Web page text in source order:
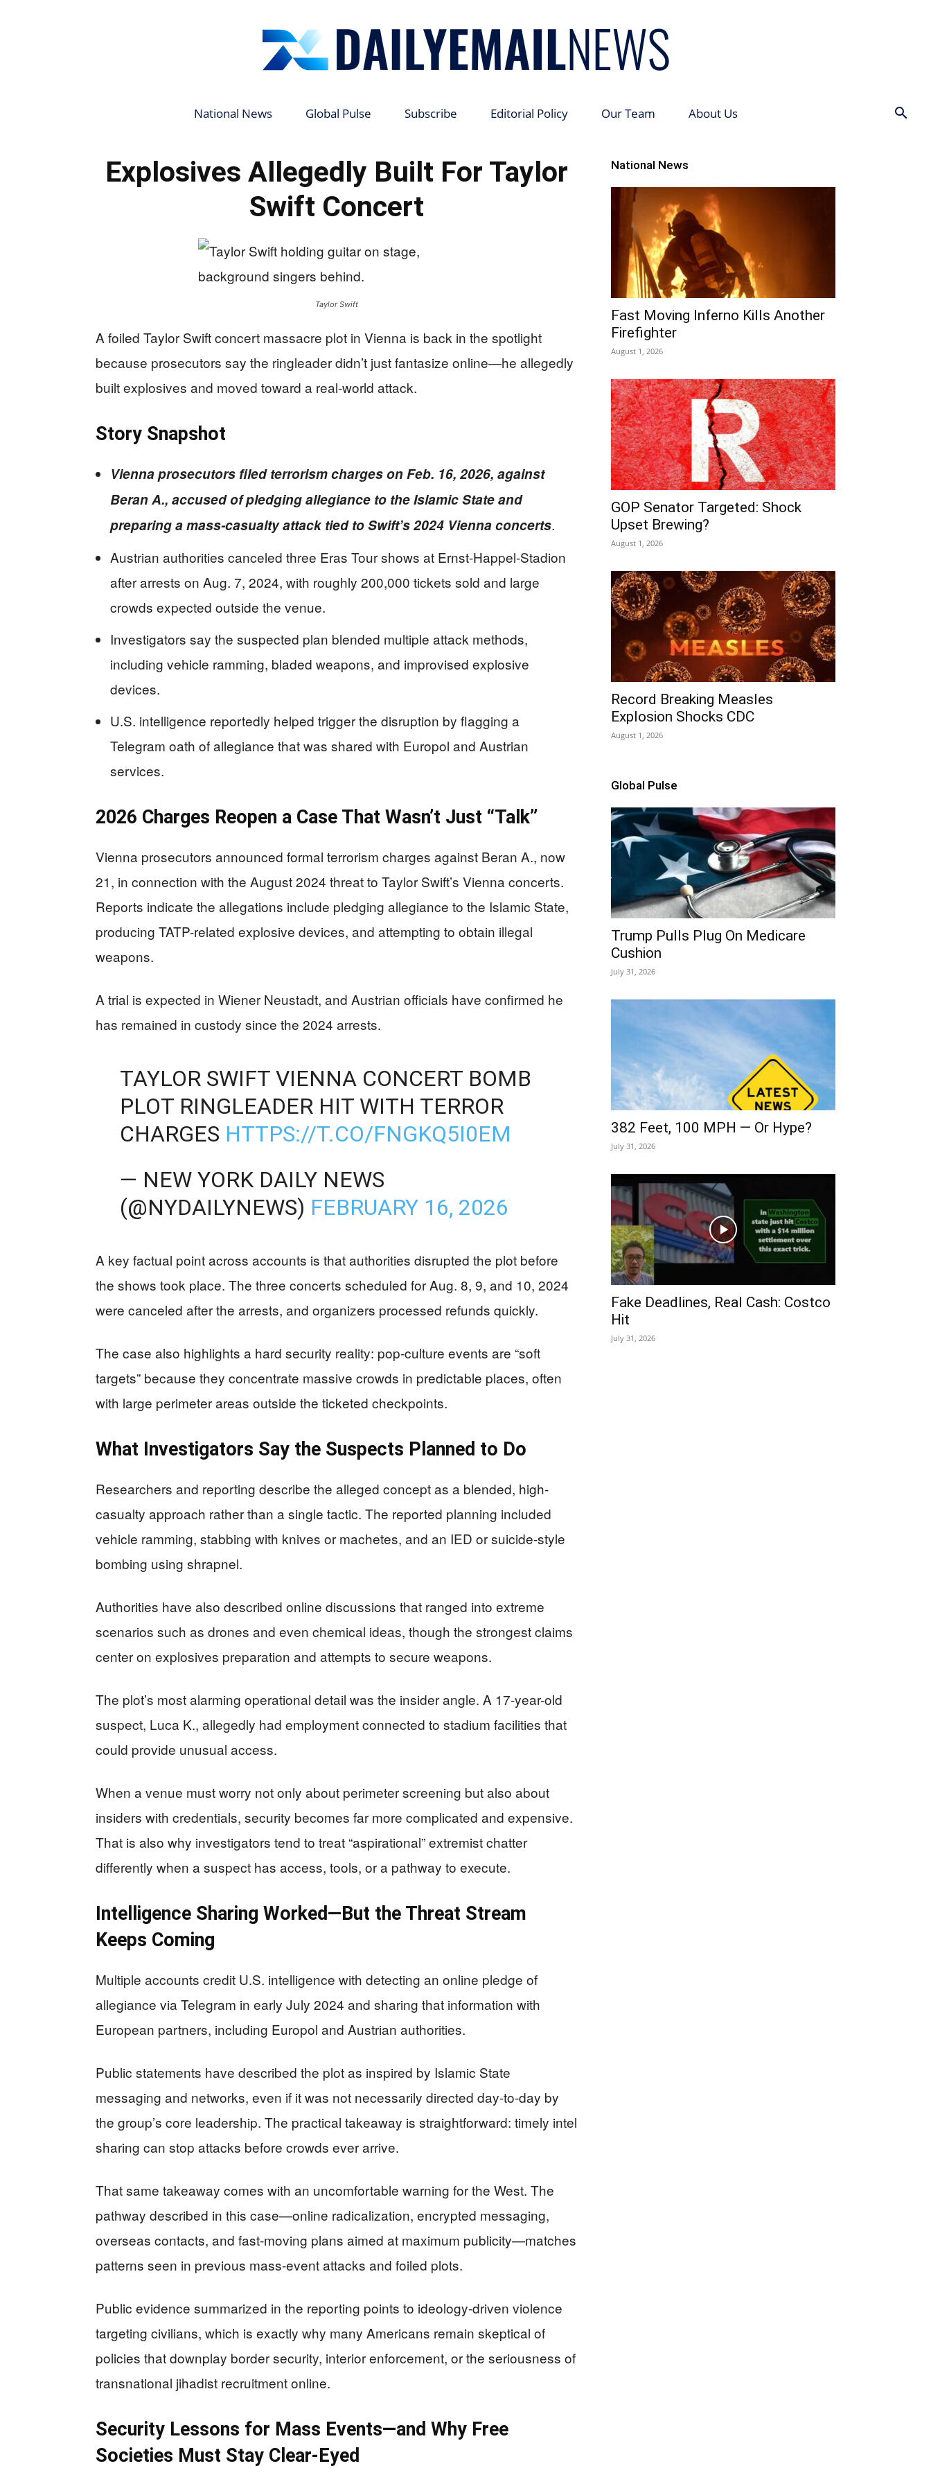
National News Global Pulse Subscribe Editorial Policy Our Team About Us
Explosives Allegedly Built For Taylor
Swift Concert
Taylor Swift
A foiled Taylor Swift concert massacre plot in Vienna is back in the spotlight
because prosecutors say the ringleader didn’t just fantasize online—he allegedly
built explosives and moved toward a real-world attack.
Story Snapshot
Vienna prosecutors filed terrorism charges on Feb. 16, 2026, against
Beran A., accused of pledging allegiance to the Islamic State and
preparing a mass-casualty attack tied to Swift’s 2024 Vienna concerts.
Austrian authorities canceled three Eras Tour shows at Ernst-Happel-Stadion
after arrests on Aug. 7, 2024, with roughly 200,000 tickets sold and large
crowds expected outside the venue.
Investigators say the suspected plan blended multiple attack methods,
including vehicle ramming, bladed weapons, and improvised explosive
devices.
U.S. intelligence reportedly helped trigger the disruption by flagging a
Telegram oath of allegiance that was shared with Europol and Austrian
services.
2026 Charges Reopen a Case That Wasn’t Just “Talk”
Vienna prosecutors announced formal terrorism charges against Beran A., now
21, in connection with the August 2024 threat to Taylor Swift’s Vienna concerts.
Reports indicate the allegations include pledging allegiance to the Islamic State,
producing TATP-related explosive devices, and attempting to obtain illegal
weapons.
A trial is expected in Wiener Neustadt, and Austrian officials have confirmed he
has remained in custody since the 2024 arrests.
TAYLOR SWIFT VIENNA CONCERT BOMB
PLOT RINGLEADER HIT WITH TERROR
CHARGES HTTPS://T.CO/FNGKQ5I0EM
— NEW YORK DAILY NEWS
(@NYDAILYNEWS) FEBRUARY 16, 2026
A key factual point across accounts is that authorities disrupted the plot before
the shows took place. The three concerts scheduled for Aug. 8, 9, and 10, 2024
were canceled after the arrests, and organizers processed refunds quickly.
The case also highlights a hard security reality: pop-culture events are “soft
targets” because they concentrate massive crowds in predictable places, often
with large perimeter areas outside the ticketed checkpoints.
What Investigators Say the Suspects Planned to Do
Researchers and reporting describe the alleged concept as a blended, high-
casualty approach rather than a single tactic. The reported planning included
vehicle ramming, stabbing with knives or machetes, and an IED or suicide-style
bombing using shrapnel.
Authorities have also described online discussions that ranged into extreme
scenarios such as drones and even chemical ideas, though the strongest claims
center on explosives preparation and attempts to secure weapons.
The plot’s most alarming operational detail was the insider angle. A 17-year-old
suspect, Luca K., allegedly had employment connected to stadium facilities that
could provide unusual access.
When a venue must worry not only about perimeter screening but also about
insiders with credentials, security becomes far more complicated and expensive.
That is also why investigators tend to treat “aspirational” extremist chatter
differently when a suspect has access, tools, or a pathway to execute.
Intelligence Sharing Worked—But the Threat Stream
Keeps Coming
Multiple accounts credit U.S. intelligence with detecting an online pledge of
allegiance via Telegram in early July 2024 and sharing that information with
European partners, including Europol and Austrian authorities.
Public statements have described the plot as inspired by Islamic State
messaging and networks, even if it was not necessarily directed day-to-day by
the group’s core leadership. The practical takeaway is straightforward: timely intel
sharing can stop attacks before crowds ever arrive.
That same takeaway comes with an uncomfortable warning for the West. The
pathway described in this case—online radicalization, encrypted messaging,
overseas contacts, and fast-moving plans aimed at maximum publicity—matches
patterns seen in previous mass-event attacks and foiled plots.
Public evidence summarized in the reporting points to ideology-driven violence
targeting civilians, which is exactly why many Americans remain skeptical of
policies that downplay border security, interior enforcement, or the seriousness of
transnational jihadist recruitment online.
Security Lessons for Mass Events—and Why Free
Societies Must Stay Clear-Eyed
National News
Fast Moving Inferno Kills Another
Firefighter
August 1, 2026
GOP Senator Targeted: Shock
Upset Brewing?
August 1, 2026
Record Breaking Measles
Explosion Shocks CDC
August 1, 2026
Global Pulse
Trump Pulls Plug On Medicare
Cushion
July 31, 2026
382 Feet, 100 MPH — Or Hype?
July 31, 2026
Fake Deadlines, Real Cash: Costco
Hit
July 31, 2026